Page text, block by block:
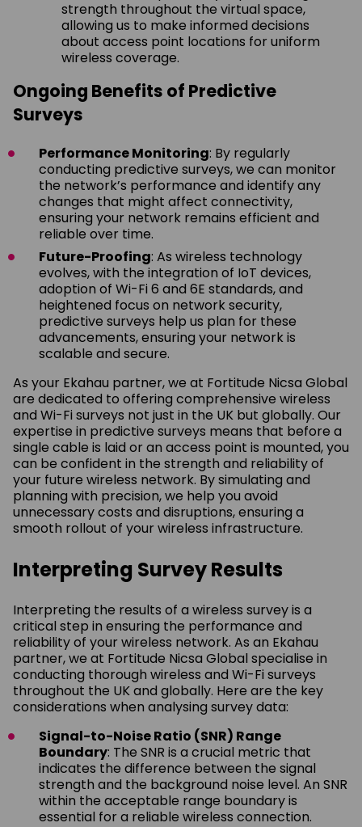
strength throughout the virtual space,
allowing us to make informed decisions
about access point locations for uniform
wireless coverage.
Ongoing Benefits of Predictive
Surveys
Performance Monitoring: By regularly
conducting predictive surveys, we can monitor
the network’s performance and identify any
changes that might affect connectivity,
ensuring your network remains efficient and
reliable over time.
Future-Proofing: As wireless technology
evolves, with the integration of IoT devices,
adoption of Wi-Fi 6 and 6E standards, and
heightened focus on network security,
predictive surveys help us plan for these
advancements, ensuring your network is
scalable and secure.
As your Ekahau partner, we at Fortitude Nicsa Global
are dedicated to offering comprehensive wireless
and Wi-Fi surveys not just in the UK but globally. Our
expertise in predictive surveys means that before a
single cable is laid or an access point is mounted, you
can be confident in the strength and reliability of
your future wireless network. By simulating and
planning with precision, we help you avoid
unnecessary costs and disruptions, ensuring a
smooth rollout of your wireless infrastructure.
Interpreting Survey Results
Interpreting the results of a wireless survey is a
critical step in ensuring the performance and
reliability of your wireless network. As an Ekahau
partner, we at Fortitude Nicsa Global specialise in
conducting thorough wireless and Wi-Fi surveys
throughout the UK and globally. Here are the key
considerations when analysing survey data:
Signal-to-Noise Ratio (SNR) Range
Boundary: The SNR is a crucial metric that
indicates the difference between the signal
strength and the background noise level. An SNR
within the acceptable range boundary is
essential for a reliable wireless connection.